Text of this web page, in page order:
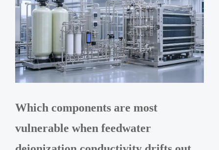
Which components are most
vulnerable when feedwater